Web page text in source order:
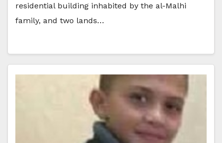
residential building inhabited by the al-Malhi
family, and two lands…